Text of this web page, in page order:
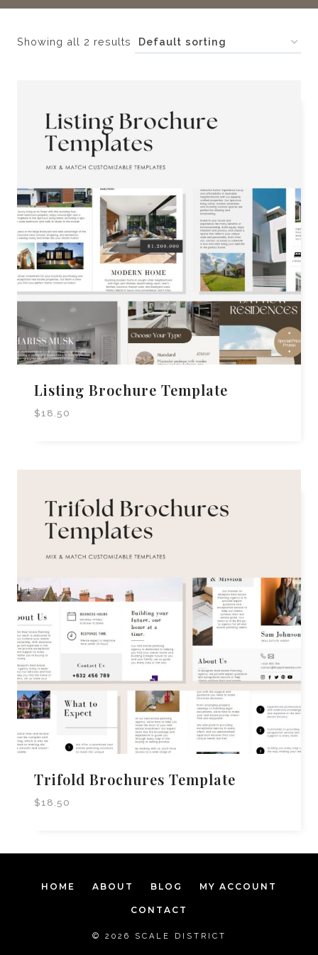
Showing all 2 results
Listing Brochure Template
$18.50
Trifold Brochures Template
$18.50
HOME ABOUT BLOG MY ACCOUNT
CONTACT
© 2026 SCALE DISTRICT